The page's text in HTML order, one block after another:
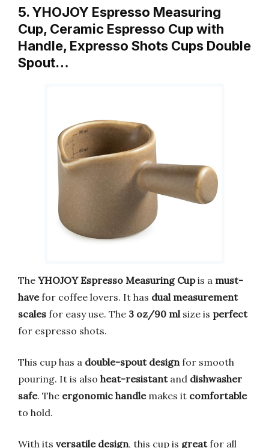
5. YHOJOY Espresso Measuring
Cup, Ceramic Espresso Cup with
Handle, Expresso Shots Cups Double
Spout…
The YHOJOY Espresso Measuring Cupis a must-
havefor coffee lovers. It has dual measurement
scales for easy use. The 3 oz/90 mlsize is perfect
for espresso shots.
This cup has a double-spout designfor smooth
pouring. It is also heat-resistantand dishwasher
safe. The ergonomic handlemakes it comfortable
to hold.
With its versatile design, this cup is greatfor all